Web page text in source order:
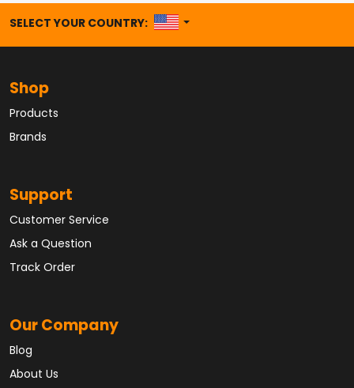
SELECT YOUR COUNTRY: UNITED STATES
Shop
Products
Brands
Support
Customer Service
Ask a Question
Track Order
Our Company
Blog
About Us